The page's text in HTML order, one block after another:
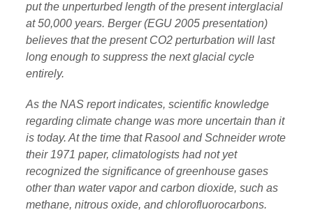
put the unperturbed length of the present interglacial
at 50,000 years. Berger (EGU 2005 presentation)
believes that the present CO2 perturbation will last
long enough to suppress the next glacial cycle
entirely.
As the NAS report indicates, scientific knowledge
regarding climate change was more uncertain than it
is today. At the time that Rasool and Schneider wrote
their 1971 paper, climatologists had not yet
recognized the significance of greenhouse gases
other than water vapor and carbon dioxide, such as
methane, nitrous oxide, and chlorofluorocarbons.